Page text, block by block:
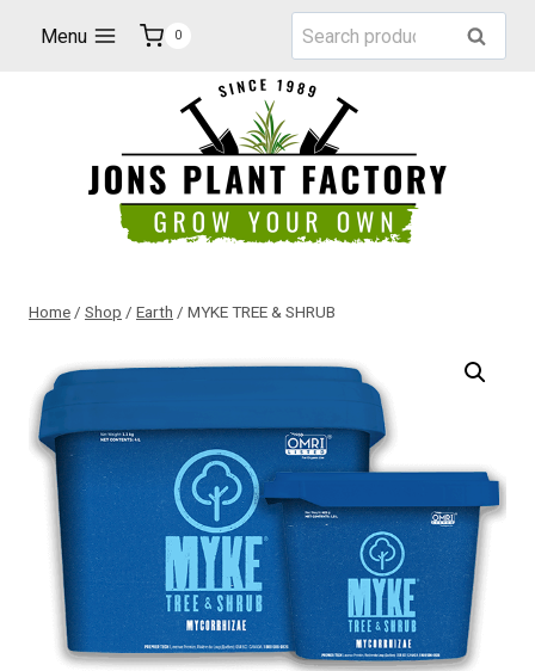
Menu 0
Search
for:
Search
Home / Shop / Earth / MYKE TREE & SHRUB